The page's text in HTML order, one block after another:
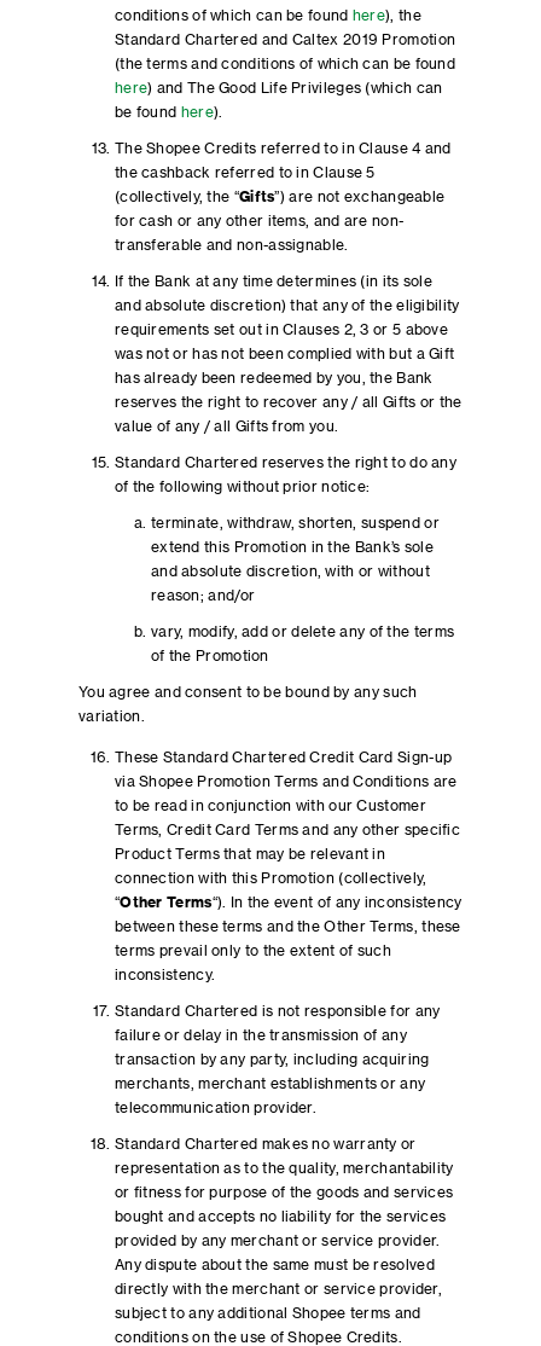
conditions of which can be found here), the
Standard Chartered and Caltex 2019 Promotion
(the terms and conditions of which can be found
here) and The Good Life Privileges (which can
be found here).
The Shopee Credits referred to in Clause 4 and
the cashback referred to in Clause 5
(collectively, the “Gifts”) are not exchangeable
for cash or any other items, and are non-
transferable and non-assignable.
If the Bank at any time determines (in its sole
and absolute discretion) that any of the eligibility
requirements set out in Clauses 2, 3 or 5 above
was not or has not been complied with but a Gift
has already been redeemed by you, the Bank
reserves the right to recover any / all Gifts or the
value of any / all Gifts from you.
Standard Chartered reserves the right to do any
of the following without prior notice:
terminate, withdraw, shorten, suspend or
extend this Promotion in the Bank’s sole
and absolute discretion, with or without
reason; and/or
vary, modify, add or delete any of the terms
of the Promotion
You agree and consent to be bound by any such
variation.
These Standard Chartered Credit Card Sign-up
via Shopee Promotion Terms and Conditions are
to be read in conjunction with our Customer
Terms, Credit Card Terms and any other specific
Product Terms that may be relevant in
connection with this Promotion (collectively,
“Other Terms“). In the event of any inconsistency
between these terms and the Other Terms, these
terms prevail only to the extent of such
inconsistency.
Standard Chartered is not responsible for any
failure or delay in the transmission of any
transaction by any party, including acquiring
merchants, merchant establishments or any
telecommunication provider.
Standard Chartered makes no warranty or
representation as to the quality, merchantability
or fitness for purpose of the goods and services
bought and accepts no liability for the services
provided by any merchant or service provider.
Any dispute about the same must be resolved
directly with the merchant or service provider,
subject to any additional Shopee terms and
conditions on the use of Shopee Credits.